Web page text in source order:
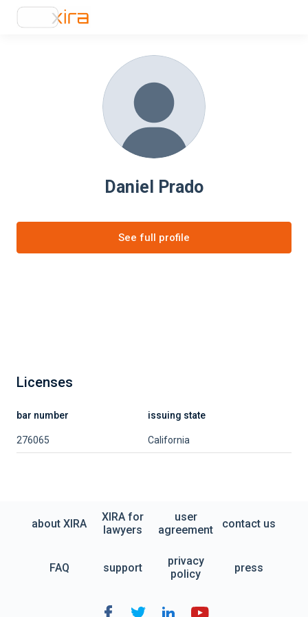
Daniel Prado
See full profile
Licenses
bar number issuing state
276065 California
about XIRA
XIRA for
lawyers
user
agreement
contact us
FAQ support
privacy
policy
press